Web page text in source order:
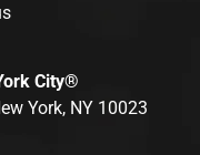
City®
York, NY 10023